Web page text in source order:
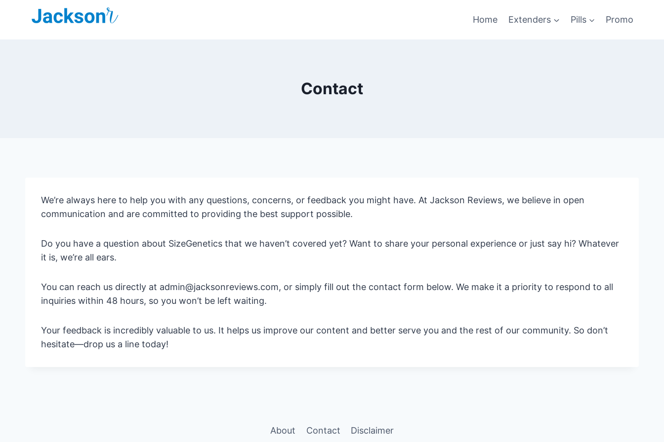
Home Extenders Pills Promo
Contact
We’re always here to help you with any questions, concerns, or feedback you might have. At Jackson Reviews, we believe in open
communication and are committed to providing the best support possible.
Do you have a question about SizeGenetics that we haven’t covered yet? Want to share your personal experience or just say hi? Whatever
it is, we’re all ears.
You can reach us directly at admin@jacksonreviews.com, or simply fill out the contact form below. We make it a priority to respond to all
inquiries within 48 hours, so you won’t be left waiting.
Your feedback is incredibly valuable to us. It helps us improve our content and better serve you and the rest of our community. So don’t
hesitate—drop us a line today!
About Contact Disclaimer